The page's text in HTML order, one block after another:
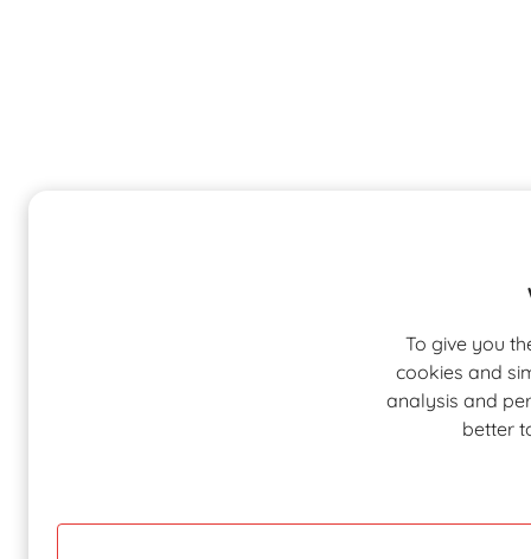
To give you
cookies and
analysis and
better